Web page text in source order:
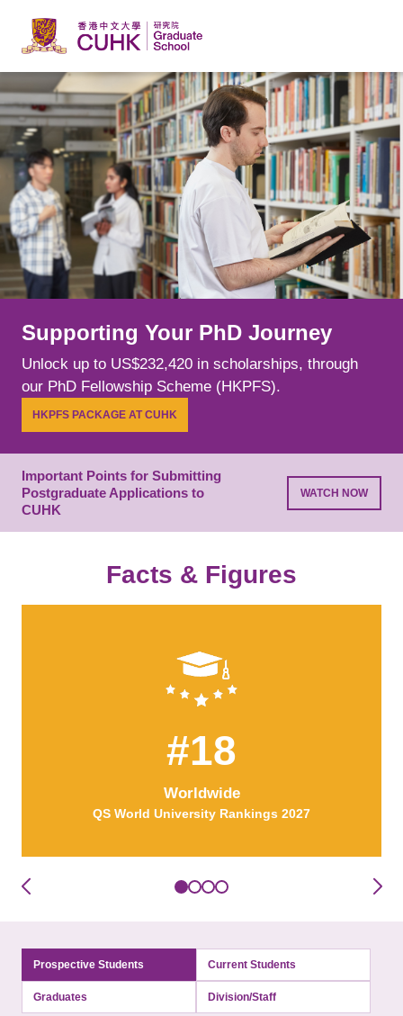
Skip to main content
Supporting Your PhD Journey
Unlock up to US$232,420 in scholarships, through
our PhD Fellowship Scheme (HKPFS).
HKPFS PACKAGE AT CUHK
Learn from Leading Minds
Spark your curiosity alongside world-class scholars
whose cutting-edge research is shaping fields.
LEARN MORE
Explore New Possibilities
Choose from over 240 postgraduate programmes
across a range of disciplines, tailoring your education
while building essential connections.
Important Points for Submitting
Postgraduate Applications to
CUHK
WATCH NOW
Facts & Figures
#18
Worldwide
QS World University Rankings 2027
Prospective Students Current Students
Graduates Division/Staff